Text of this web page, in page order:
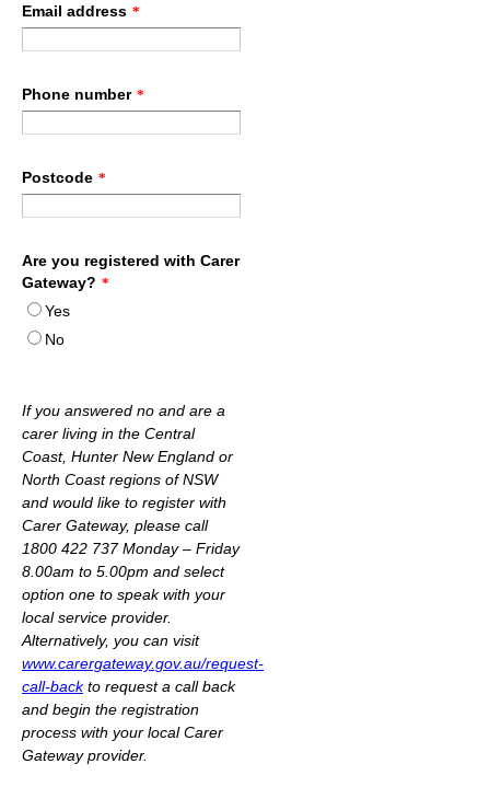
Email address *
Phone number *
Postcode *
Are you registered with Carer
Gateway? *
Yes
No
If you answered no and are a
carer living in the Central
Coast, Hunter New England or
North Coast regions of NSW
and would like to register with
Carer Gateway, please call
1800 422 737 Monday – Friday
8.00am to 5.00pm and select
option one to speak with your
local service provider.
Alternatively, you can visit
www.carergateway.gov.au/request-
call-backto request a call back
and begin the registration
process with your local Carer
Gateway provider.